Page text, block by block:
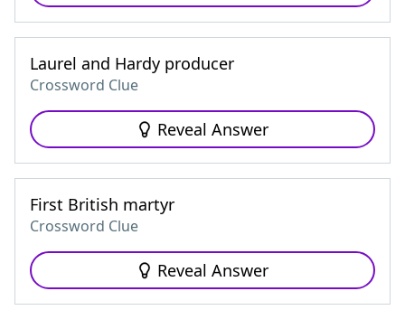
Laurel and Hardy producer
Crossword Clue
Reveal Answer
First British martyr
Crossword Clue
Reveal Answer